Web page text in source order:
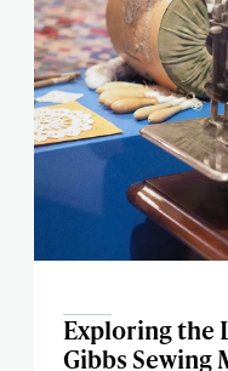
Exploring the
Gibbs Sewing